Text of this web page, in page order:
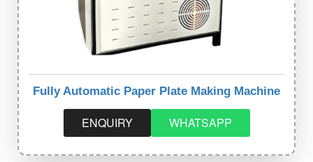
Fully Automatic Paper Plate Making Machine
ENQUIRY WHATSAPP